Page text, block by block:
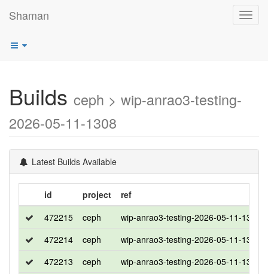
Shaman
Builds ceph > wip-anrao3-testing-
2026-05-11-1308
Latest Builds Available
id project
ref
472215
ceph
wip-anrao3-testing-2026-05-11-1308
472214
ceph
wip-anrao3-testing-2026-05-11-1308
472213
ceph
wip-anrao3-testing-2026-05-11-1308